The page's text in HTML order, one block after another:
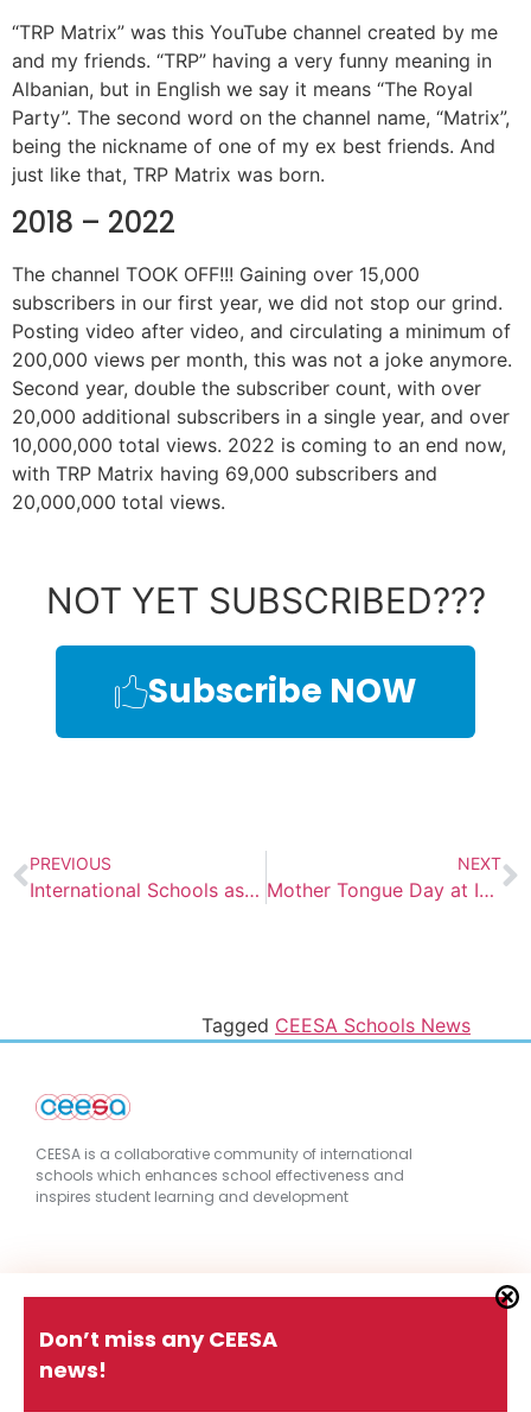
“TRP Matrix” was this YouTube channel created by me
and my friends. “TRP” having a very funny meaning in
Albanian, but in English we say it means “The Royal
Party”. The second word on the channel name, “Matrix”,
being the nickname of one of my ex best friends. And
just like that, TRP Matrix was born.
2018 – 2022
The channel TOOK OFF!!! Gaining over 15,000
subscribers in our first year, we did not stop our grind.
Posting video after video, and circulating a minimum of
200,000 views per month, this was not a joke anymore.
Second year, double the subscriber count, with over
20,000 additional subscribers in a single year, and over
10,000,000 total views. 2022 is coming to an end now,
with TRP Matrix having 69,000 subscribers and
20,000,000 total views.
NOT YET SUBSCRIBED???
Subscribe NOW
PREVIOUS
International Schools as a Vehicle for Equity and Access
NEXT
Mother Tongue Day at IS Belgrade
Don’t miss any CEESA
news!
Tagged CEESA Schools News
CEESA is a collaborative community of international
schools which enhances school effectiveness and
inspires student learning and development
Quick Links